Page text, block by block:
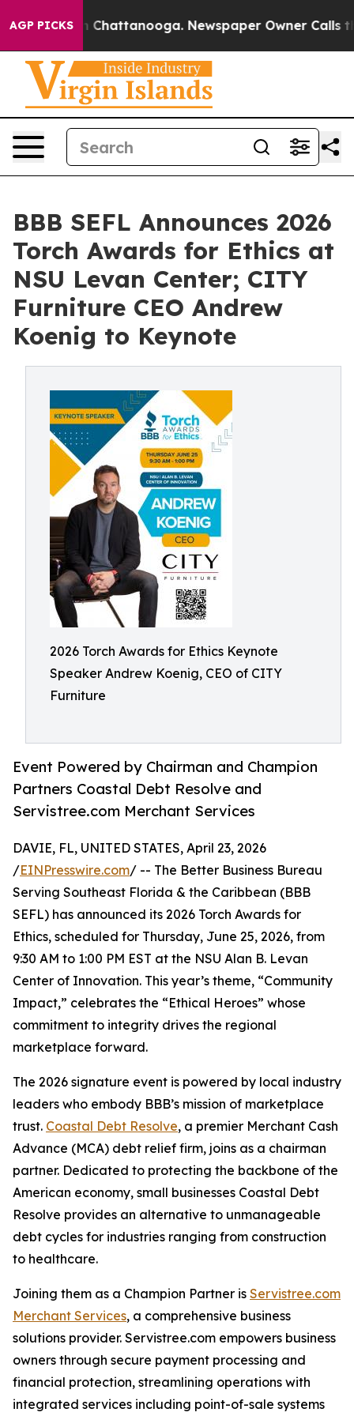
AGP PICKS
Chaos in Chattanooga. Newspaper Owner Calls the
BBB SEFL Announces 2026
Torch Awards for Ethics at
NSU Levan Center; CITY
Furniture CEO Andrew
Koenig to Keynote
2026 Torch Awards for Ethics Keynote
Speaker Andrew Koenig, CEO of CITY
Furniture
Event Powered by Chairman and Champion
Partners Coastal Debt Resolve and
Servistree.com Merchant Services
DAVIE, FL, UNITED STATES, April 23, 2026
/EINPresswire.com/ -- The Better Business Bureau
Serving Southeast Florida & the Caribbean (BBB
SEFL) has announced its 2026 Torch Awards for
Ethics, scheduled for Thursday, June 25, 2026, from
9:30 AM to 1:00 PM EST at the NSU Alan B. Levan
Center of Innovation. This year’s theme, “Community
Impact,” celebrates the “Ethical Heroes” whose
commitment to integrity drives the regional
marketplace forward.
The 2026 signature event is powered by local industry
leaders who embody BBB’s mission of marketplace
trust. Coastal Debt Resolve, a premier Merchant Cash
Advance (MCA) debt relief firm, joins as a chairman
partner. Dedicated to protecting the backbone of the
American economy, small businesses Coastal Debt
Resolve provides an alternative to unmanageable
debt cycles for industries ranging from construction
to healthcare.
Joining them as a Champion Partner is Servistree.com
Merchant Services, a comprehensive business
solutions provider. Servistree.com empowers business
owners through secure payment processing and
financial protection, streamlining operations with
integrated services including point-of-sale systems